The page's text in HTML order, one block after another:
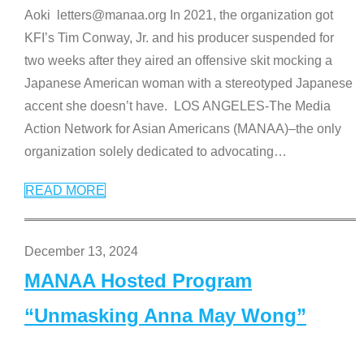
Aoki letters@manaa.org In 2021, the organization got
KFI’s Tim Conway, Jr. and his producer suspended for
two weeks after they aired an offensive skit mocking a
Japanese American woman with a stereotyped Japanese
accent she doesn’t have. LOS ANGELES-The Media
Action Network for Asian Americans (MANAA)–the only
organization solely dedicated to advocating…
READ MORE
December 13, 2024
MANAA Hosted Program
“Unmasking Anna May Wong”